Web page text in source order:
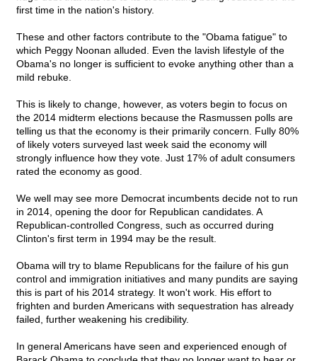
first time in the nation's history.
These and other factors contribute to the "Obama fatigue" to
which Peggy Noonan alluded. Even the lavish lifestyle of the
Obama's no longer is sufficient to evoke anything other than a
mild rebuke.
This is likely to change, however, as voters begin to focus on
the 2014 midterm elections because the Rasmussen polls are
telling us that the economy is their primarily concern. Fully 80%
of likely voters surveyed last week said the economy will
strongly influence how they vote. Just 17% of adult consumers
rated the economy as good.
We well may see more Democrat incumbents decide not to run
in 2014, opening the door for Republican candidates. A
Republican-controlled Congress, such as occurred during
Clinton's first term in 1994 may be the result.
Obama will try to blame Republicans for the failure of his gun
control and immigration initiatives and many pundits are saying
this is part of his 2014 strategy. It won't work. His effort to
frighten and burden Americans with sequestration has already
failed, further weakening his credibility.
In general Americans have seen and experienced enough of